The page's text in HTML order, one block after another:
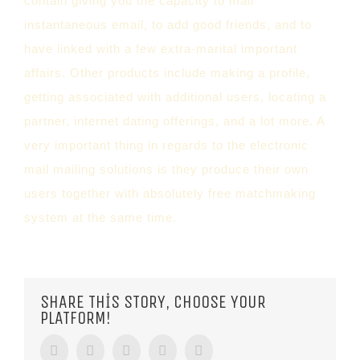
instantaneous email, to add good friends, and to
have linked with a few extra-marital important
affairs. Other products include making a profile,
getting associated with additional users, locating a
partner, internet dating offerings, and a lot more. A
very important thing in regards to the electronic
mail mailing solutions is they produce their own
users together with absolutely free matchmaking
system at the same time.
SHARE THIS STORY, CHOOSE YOUR
PLATFORM!
FacebookTwitter Tumblr Google+